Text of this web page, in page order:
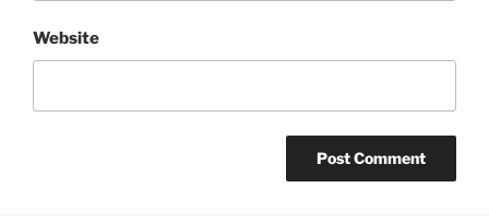
Website